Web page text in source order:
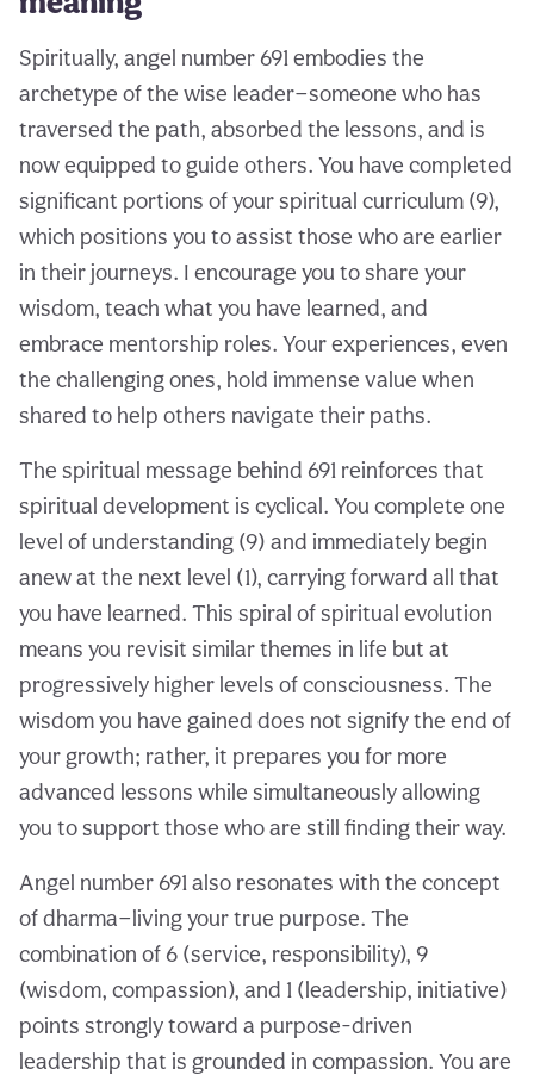
Spiritually, angel number 691 embodies the
archetype of the wise leader—someone who has
traversed the path, absorbed the lessons, and is
now equipped to guide others. You have completed
significant portions of your spiritual curriculum (9),
which positions you to assist those who are earlier
in their journeys. I encourage you to share your
wisdom, teach what you have learned, and
embrace mentorship roles. Your experiences, even
the challenging ones, hold immense value when
shared to help others navigate their paths.
The spiritual message behind 691 reinforces that
spiritual development is cyclical. You complete one
level of understanding (9) and immediately begin
anew at the next level (1), carrying forward all that
you have learned. This spiral of spiritual evolution
means you revisit similar themes in life but at
progressively higher levels of consciousness. The
wisdom you have gained does not signify the end of
your growth; rather, it prepares you for more
advanced lessons while simultaneously allowing
you to support those who are still finding their way.
Angel number 691 also resonates with the concept
of dharma—living your true purpose. The
combination of 6 (service, responsibility), 9
(wisdom, compassion), and 1 (leadership, initiative)
points strongly toward a purpose-driven
leadership that is grounded in compassion. You are